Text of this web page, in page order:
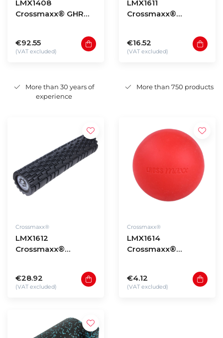
LMX1408
Crossmaxx® GHR
€92.55
(VAT excluded)
LMX1611
Crossmaxx®
€16.52
(VAT excluded)
More than 30 years of
experience
More than 750 products
Crossmaxx®
LMX1612
Crossmaxx®
€28.92
(VAT excluded)
Crossmaxx®
LMX1614
Crossmaxx®
€4.12
(VAT excluded)